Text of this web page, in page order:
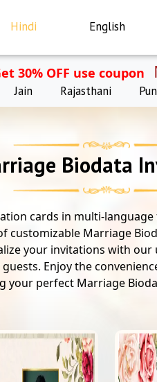
Hindi English
30% OFF use coupon
Jain Rajasthani
Biodata
cards in multi-
customizable Marriage
your invitations with
Enjoy the
your perfect Marriage